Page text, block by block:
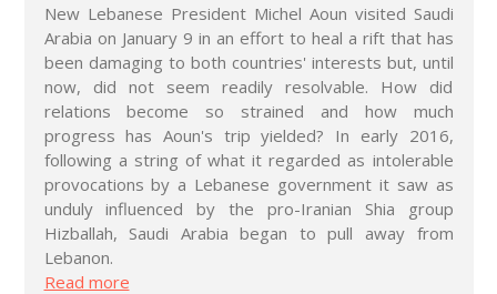
New Lebanese President Michel Aoun visited Saudi
Arabia on January 9 in an effort to heal a rift that has
been damaging to both countries' interests but, until
now, did not seem readily resolvable. How did
relations become so strained and how much
progress has Aoun's trip yielded? In early 2016,
following a string of what it regarded as intolerable
provocations by a Lebanese government it saw as
unduly influenced by the pro-Iranian Shia group
Hizballah, Saudi Arabia began to pull away from
Lebanon.
Read more